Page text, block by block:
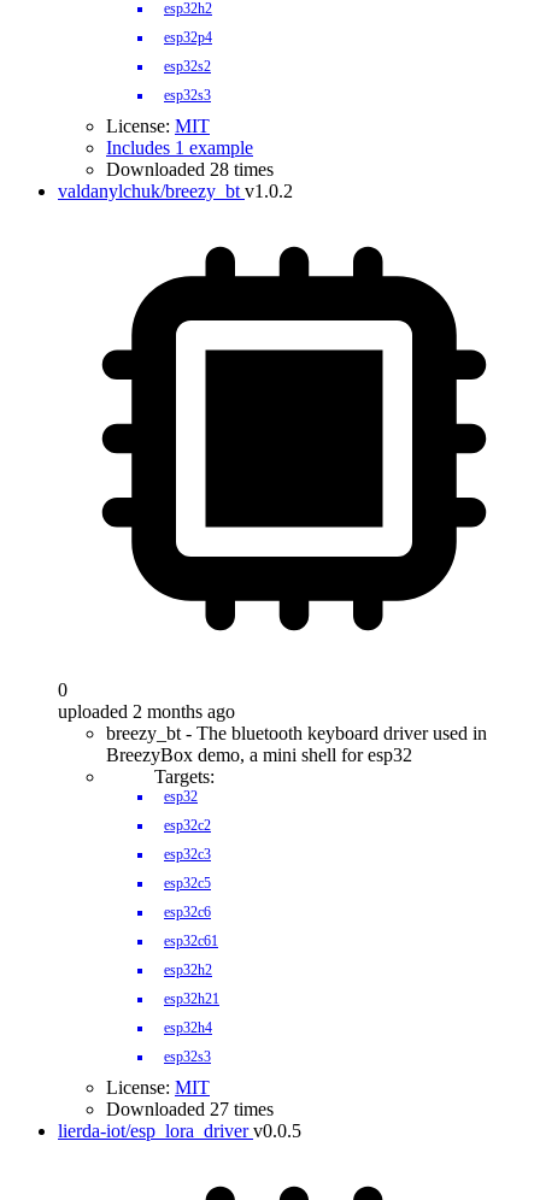
esp32h2
esp32p4
esp32s2
esp32s3
License: MIT
Includes 1 example
Downloaded 28 times
valdanylchuk/breezy_bt v1.0.2
0
uploaded 2 months ago
breezy_bt - The bluetooth keyboard driver used in
BreezyBox demo, a mini shell for esp32
Targets:
esp32
esp32c2
esp32c3
esp32c5
esp32c6
esp32c61
esp32h2
esp32h21
esp32h4
esp32s3
License: MIT
Downloaded 27 times
lierda-iot/esp_lora_driver v0.0.5